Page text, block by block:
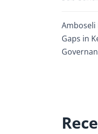
Amboseli
Gaps in